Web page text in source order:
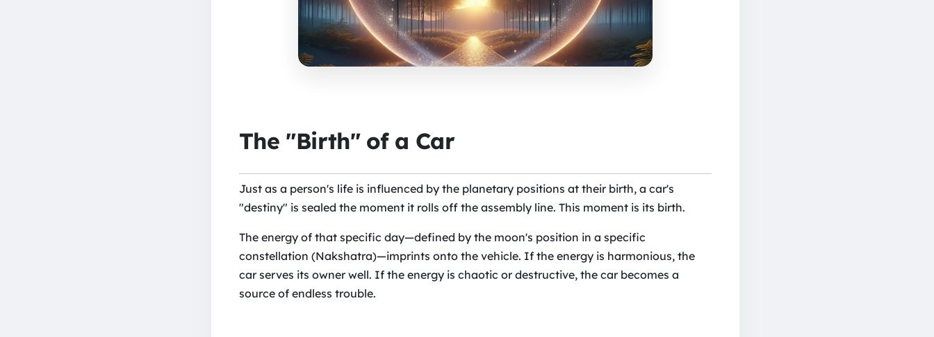
The "Birth" of a Car
Just as a person's life is influenced by the planetary positions at their birth, a car's
"destiny" is sealed the moment it rolls off the assembly line. This moment is its birth.
The energy of that specific day—defined by the moon's position in a specific
constellation (Nakshatra)—imprints onto the vehicle. If the energy is harmonious, the
car serves its owner well. If the energy is chaotic or destructive, the car becomes a
source of endless trouble.